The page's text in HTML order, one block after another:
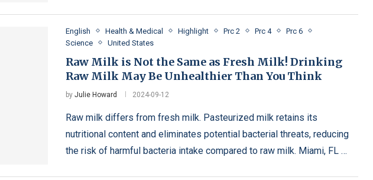
English Health & Medical Highlight Prc 2 Prc 4
Prc 6
Science
United States
Raw Milk is Not the Same as Fresh Milk! Drinking
Raw Milk May Be Unhealthier Than You Think
byJulie Howard 2024-09-12
Raw milk differs from fresh milk. Pasteurized milk retains its
nutritional content and eliminates potential bacterial threats, reducing
the risk of harmful bacteria intake compared to raw milk. Miami, FL …